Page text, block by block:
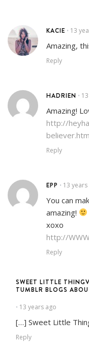
KACIE • 13
Amazing,
Reply
HADRIEN •
Amazing!
http://
Reply
EPP • 13
You can
amazing!
xoxo
http://
Reply
SWEET LITTLE
TUMBLR BLOGS
• 13 years ago
[…] Sweet Little
Reply